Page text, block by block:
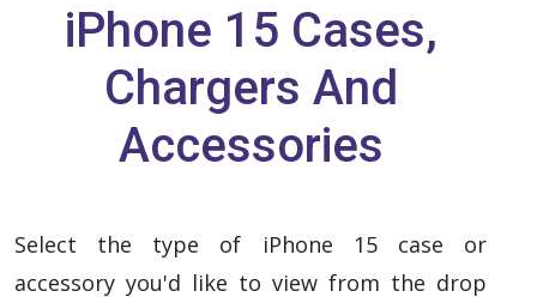
iPhone 15 Cases,
Chargers And
Accessories
Select the type of iPhone 15 case or
accessory you'd like to view from the drop